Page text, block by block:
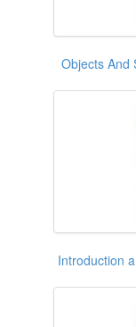
Objects And
Introduction